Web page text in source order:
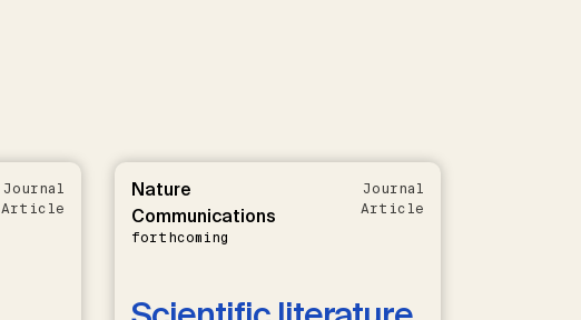
Journal
Article
Nature
Communications
forthcoming
Journal
Article